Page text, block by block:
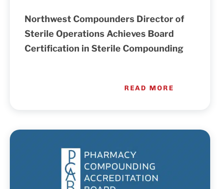
Northwest Compounders Director of
Sterile Operations Achieves Board
Certification in Sterile Compounding
READ MORE